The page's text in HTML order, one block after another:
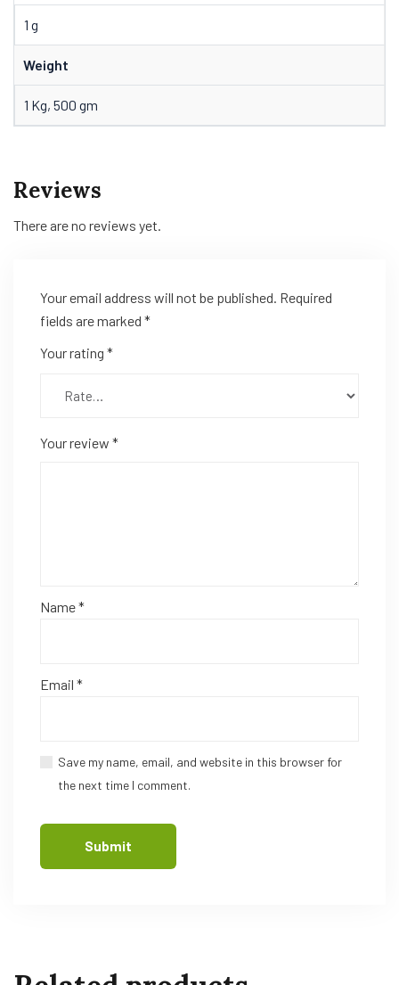
1 g
Weight
1 Kg, 500 gm
Reviews
There are no reviews yet.
Your email address will not be published. Required
fields are marked *
Your rating *
Your review *
Name*
Email *
Save my name, email, and website in this browser for
the next time I comment.